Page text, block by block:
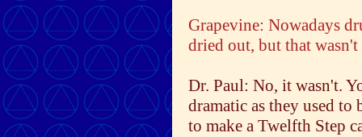
Grapevine: Nowadays
dried out, but that wasn't
Dr. Paul: No, it wasn't.
dramatic as they used
to make a Twelfth Step